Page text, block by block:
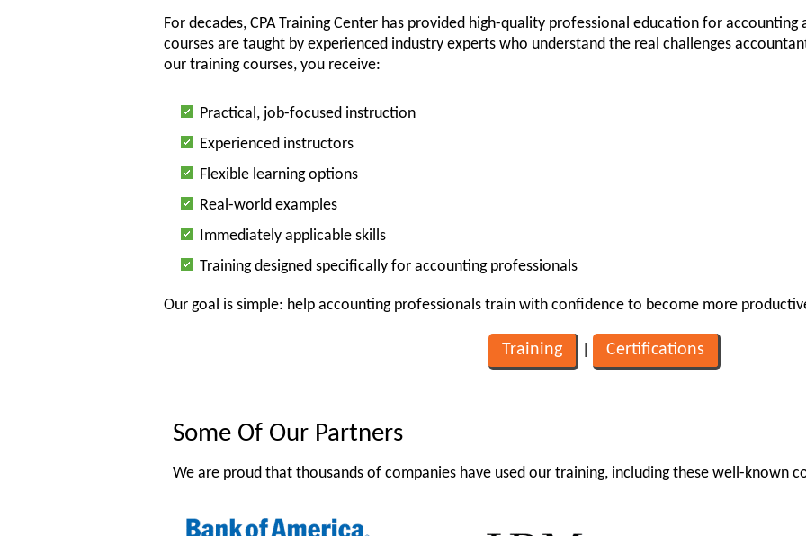
For decades, CPA Training Center has provided high-quality professional education for
courses are taught by experienced industry experts who understand the real challenges
our training courses, you receive:
Practical, job-focused instruction
Experienced instructors
Flexible learning options
Real-world examples
Immediately applicable skills
Training designed specifically for accounting professionals
Our goal is simple: help accounting professionals train with confidence to become more
Training Certifications
Some Of Our Partners
We are proud that thousands of companies have used our training, including these well-known